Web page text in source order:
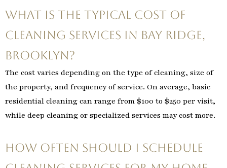
What is the typical cost of
cleaning services in Bay Ridge,
Brooklyn?
The cost varies depending on the type of cleaning, size of
the property, and frequency of service. On average, basic
residential cleaning can range from $100 to $250 per visit,
while deep cleaning or specialized services may cost more.
How often should I schedule